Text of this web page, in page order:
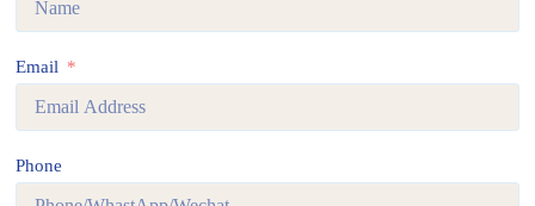
Email
Phone